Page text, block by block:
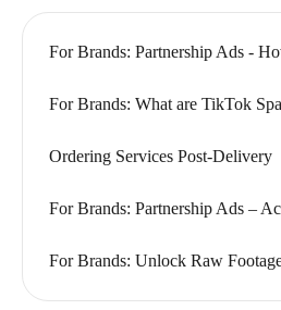
For Brands: Partnership Ads -
For Brands: What are TikTok
Ordering Services Post-Delivery
For Brands: Partnership Ads –
For Brands: Unlock Raw